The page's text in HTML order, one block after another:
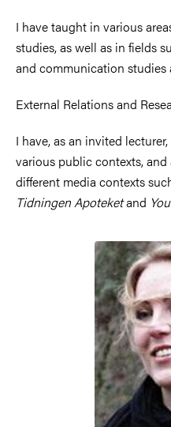
I have taught in various
studies, as well as in fields
and communication studies
External Relations and
I have, as an invited
various public contexts,
different media contexts
Tidningen Apoteketand